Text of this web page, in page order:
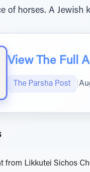
of horses. A Jewish
View The Full
The Parsha Post
from Likkutei Sichos